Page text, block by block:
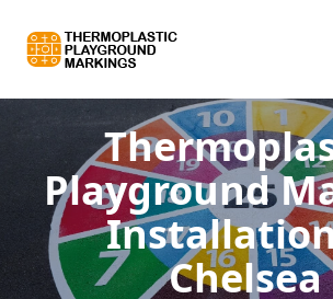
Playground
Chelsea